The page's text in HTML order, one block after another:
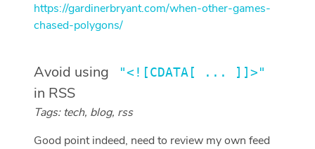
https://gardinerbryant.com/when-other-games-
chased-polygons/
Avoid using "<![CDATA[ ... ]]>"
in RSS
Tags: tech, blog, rss
Good point indeed, need to review my own feed